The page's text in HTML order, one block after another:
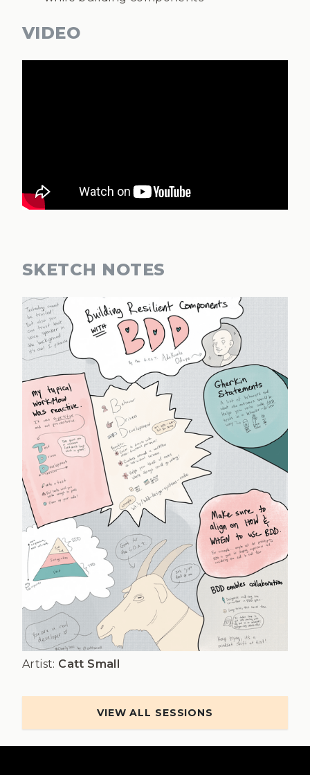
VIDEO
SKETCH NOTES
Artist: Catt Small
VIEW ALL SESSIONS